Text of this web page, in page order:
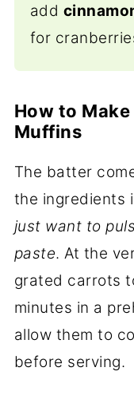
add
for
How to
Muffins
The batter
the ingredients
just want to
paste. At the
grated carrots
minutes in a
allow them to
before serving.